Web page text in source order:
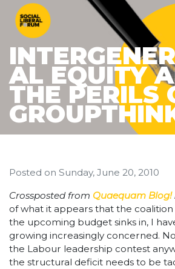
AL EQUITY
THE PERILS
Posted on Sunday, June 20, 2010
Crossposted from Quaequam Blog!
of what it appears that the
the upcoming budget sinks in, I
growing increasingly concerned.
the Labour leadership contest
the structural deficit needs to be